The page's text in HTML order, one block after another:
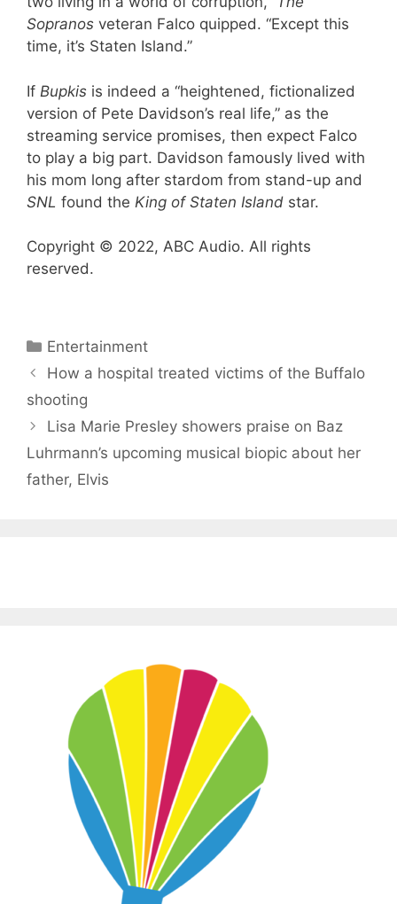
Sopranos veteran Falco quipped. “Except this
time, it’s Staten Island.”
If Bupkis is indeed a “heightened, fictionalized
version of Pete Davidson’s real life,” as the
streaming service promises, then expect Falco
to play a big part. Davidson famously lived with
his mom long after stardom from stand-up and
SNL found the King of Staten Island star.
Copyright © 2022, ABC Audio. All rights
reserved.
Categories
Entertainment
How a hospital treated victims of the Buffalo
shooting
Lisa Marie Presley showers praise on Baz
Luhrmann’s upcoming musical biopic about her
father, Elvis